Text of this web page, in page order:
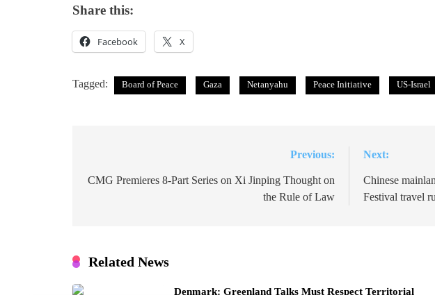
Share this:
Facebook X
Tagged: Board of Peace Gaza Netanyahu Peace Initiative US-Israel
navigation
Previous:
CMG Premieres 8-Part Series on Xi Jinping Thought on
the Rule of Law
Next:
Chinese
Festival travel
Related News
Denmark: Greenland Talks Must Respect Territorial